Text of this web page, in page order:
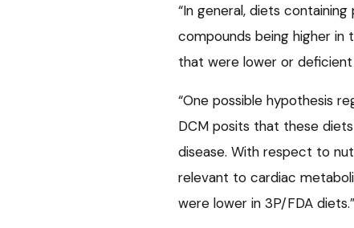
“In general, diets
compounds being higher in
that were lower or
“One possible hypothesis
DCM posits that these
disease. With respect to
relevant to cardiac
were lower in 3P/FDA diets.”